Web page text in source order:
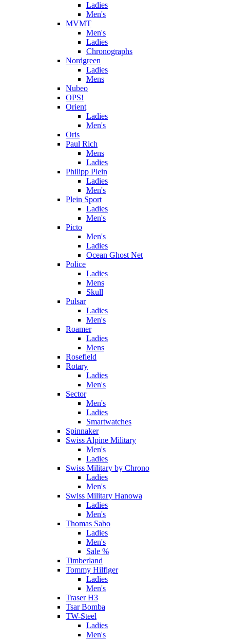
Ladies
Men's
MVMT
Men's
Ladies
Chronographs
Nordgreen
Ladies
Mens
Nubeo
OPS!
Orient
Ladies
Men's
Oris
Paul Rich
Mens
Ladies
Philipp Plein
Ladies
Men's
Plein Sport
Ladies
Men's
Picto
Men's
Ladies
Ocean Ghost Net
Police
Ladies
Mens
Skull
Pulsar
Ladies
Men's
Roamer
Ladies
Mens
Rosefield
Rotary
Ladies
Men's
Sector
Men's
Ladies
Smartwatches
Spinnaker
Swiss Alpine Military
Men's
Ladies
Swiss Military by Chrono
Ladies
Men's
Swiss Military Hanowa
Ladies
Men's
Thomas Sabo
Ladies
Men's
Sale %
Timberland
Tommy Hilfiger
Ladies
Men's
Traser H3
Tsar Bomba
TW-Steel
Ladies
Men's